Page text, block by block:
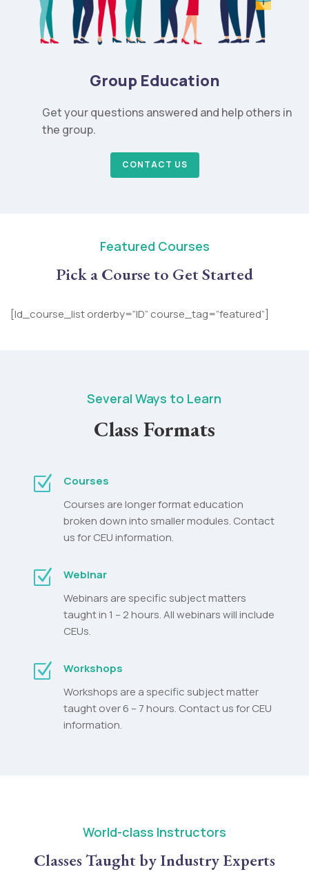
Group Education
Get your questions answered and help others in
the group.
CONTACT US
Featured Courses
Pick a Course to Get Started
[ld_course_list orderby=”ID” course_tag=”featured”]
Several Ways to Learn
Class Formats
Z
Courses
Courses are longer format education
broken down into smaller modules. Contact
us for CEU information.
Z
Webinar
Webinars are specific subject matters
taught in 1 – 2 hours. All webinars will include
CEUs.
Z
Workshops
Workshops are a specific subject matter
taught over 6 – 7 hours. Contact us for CEU
information.
World-class Instructors
Classes Taught by Industry Experts